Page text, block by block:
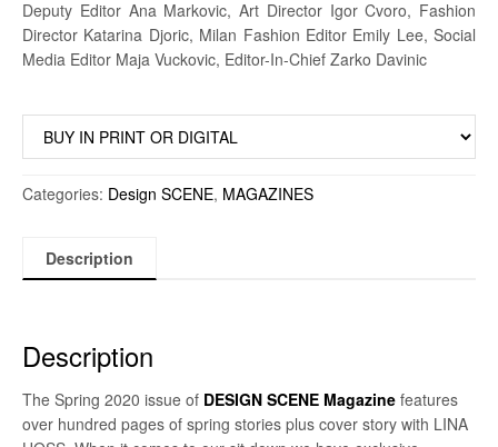
Deputy Editor Ana Markovic, Art Director Igor Cvoro, Fashion
Director Katarina Djoric, Milan Fashion Editor Emily Lee, Social
Media Editor Maja Vuckovic, Editor-In-Chief Zarko Davinic
Categories: Design SCENE, MAGAZINES
Description
Description
The Spring 2020 issue of DESIGN SCENE Magazine features
over hundred pages of spring stories plus cover story with LINA